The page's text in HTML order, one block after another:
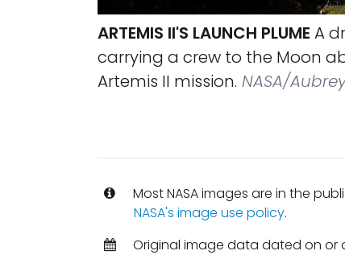
ARTEMIS II'S LAUNCH PLUME A
carrying a crew to the Moon
Artemis II mission. NASA/
Most NASA images are in the
NASA's image use policy.
Original image data dated on or